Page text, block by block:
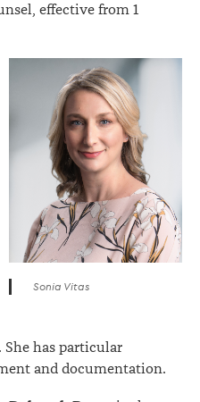
effective from 1
Sonia Vitas
has particular
and documentation.